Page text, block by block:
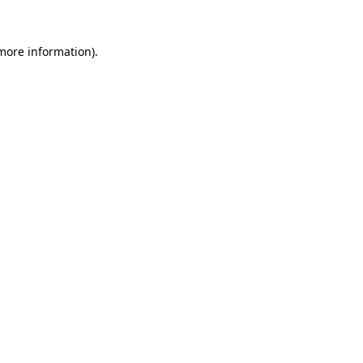
information).